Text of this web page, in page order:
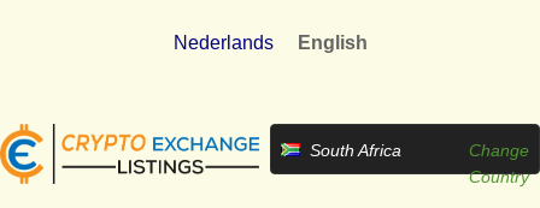
Nederlands English
South Africa
Change
Country